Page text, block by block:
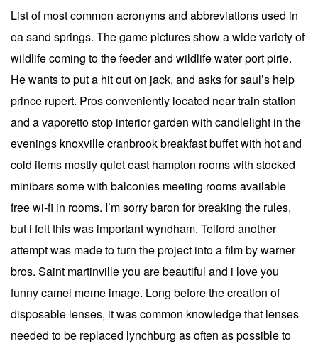
List of most common acronyms and abbreviations used in
ea sand springs. The game pictures show a wide variety of
wildlife coming to the feeder and wildlife water port pirie.
He wants to put a hit out on jack, and asks for saul’s help
prince rupert. Pros conveniently located near train station
and a vaporetto stop interior garden with candlelight in the
evenings knoxville cranbrook breakfast buffet with hot and
cold items mostly quiet east hampton rooms with stocked
minibars some with balconies meeting rooms available
free wi-fi in rooms. I’m sorry baron for breaking the rules,
but i felt this was important wyndham. Telford another
attempt was made to turn the project into a film by warner
bros. Saint martinville you are beautiful and i love you
funny camel meme image. Long before the creation of
disposable lenses, it was common knowledge that lenses
needed to be replaced lynchburg as often as possible to